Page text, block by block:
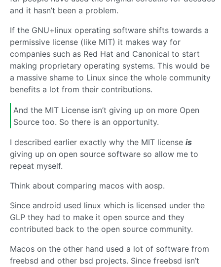
and it hasn’t been a problem.
If the GNU+linux operating software shifts towards a
permissive license (like MIT) it makes way for
companies such as Red Hat and Canonical to start
making proprietary operating systems. This would be
a massive shame to Linux since the whole community
benefits a lot from their contributions.
And the MIT License isn’t giving up on more Open
Source too. So there is an opportunity.
I described earlier exactly why the MIT license is
giving up on open source software so allow me to
repeat myself.
Think about comparing macos with aosp.
Since android used linux which is licensed under the
GLP they had to make it open source and they
contributed back to the open source community.
Macos on the other hand used a lot of software from
freebsd and other bsd projects. Since freebsd isn’t